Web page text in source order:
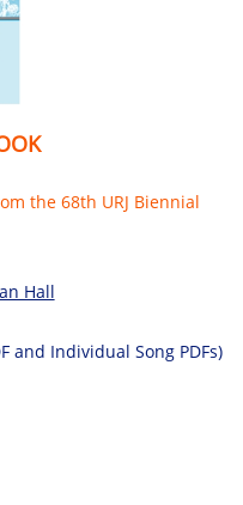
the 68th URJ Biennial
Hall
and Individual Song PDFs)